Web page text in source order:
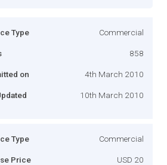
Type Commercial
858
on 4th March 2010
10th March 2010
Type Commercial
Price USD 20